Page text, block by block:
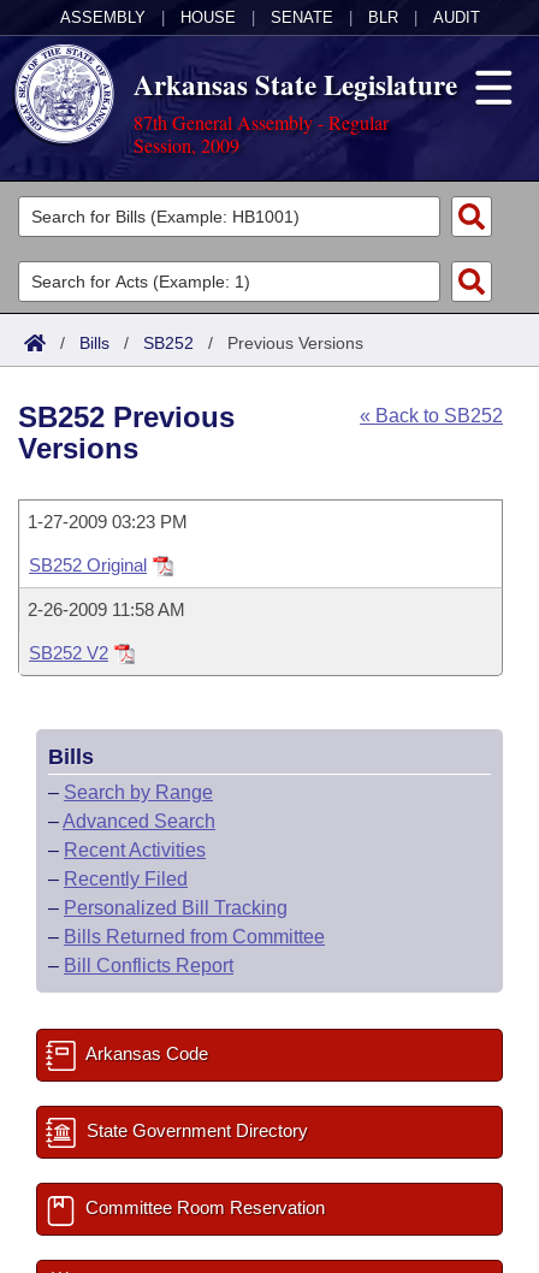
ASSEMBLY HOUSE SENATE BLR AUDIT
Arkansas State Legislature
87th General Assembly - Regular
Session, 2009
Legislators
List All
Search
Committees
Joint
House
Task Force
Bills in House Committees
Bills in Senate Committees
Bills in Joint Committees
Meetings Of The Whole/Business Meetings
Acts
Search by Range
Advanced Search
Code Sections Amended
Bills
Search by Range
Recently Filed
Personalized Bill Tracking
Bills Returned from Committee
Bill Conflicts Report
Calendars
House
Senate
House Budget
Senate Budget
House Roll Call
Uncodified Historic Legislation
Governor's Veto List
Search Center
/ Bills / SB252 / Previous Versions
« Back to SB252
SB252 Previous
Versions
1-27-2009 03:23 PM
SB252 Original
2-26-2009 11:58 AM
SB252 V2
Bills
– Search by Range
–Advanced Search
– Recent Activities
– Recently Filed
– Personalized Bill Tracking
– Bills Returned from Committee
– Bill Conflicts Report
Arkansas Code
State Government Directory
Committee Room Reservation